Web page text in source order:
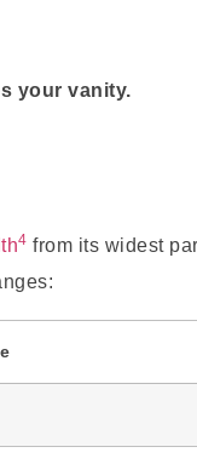
your vanity.
4 from its widest